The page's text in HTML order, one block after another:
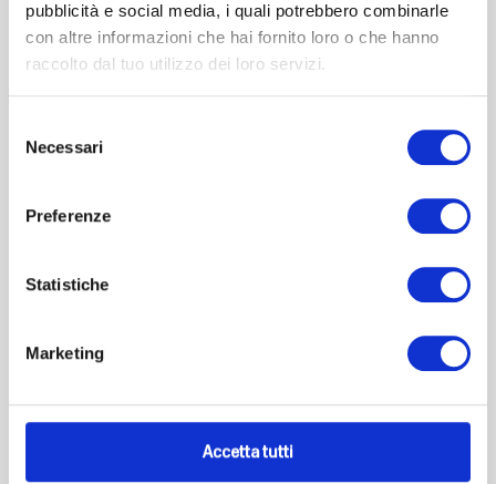
pubblicità e social media, i quali potrebbero combinarle
con altre informazioni che hai fornito loro o che hanno
raccolto dal tuo utilizzo dei loro servizi.
delNecessari
Preferenze
Statistiche
Marketing
Accetta tutti
Magbalance Plus
ADVANCED SUPPORT FOR YOUR METABOLIC AND
NERVOUS WELL-BEING...